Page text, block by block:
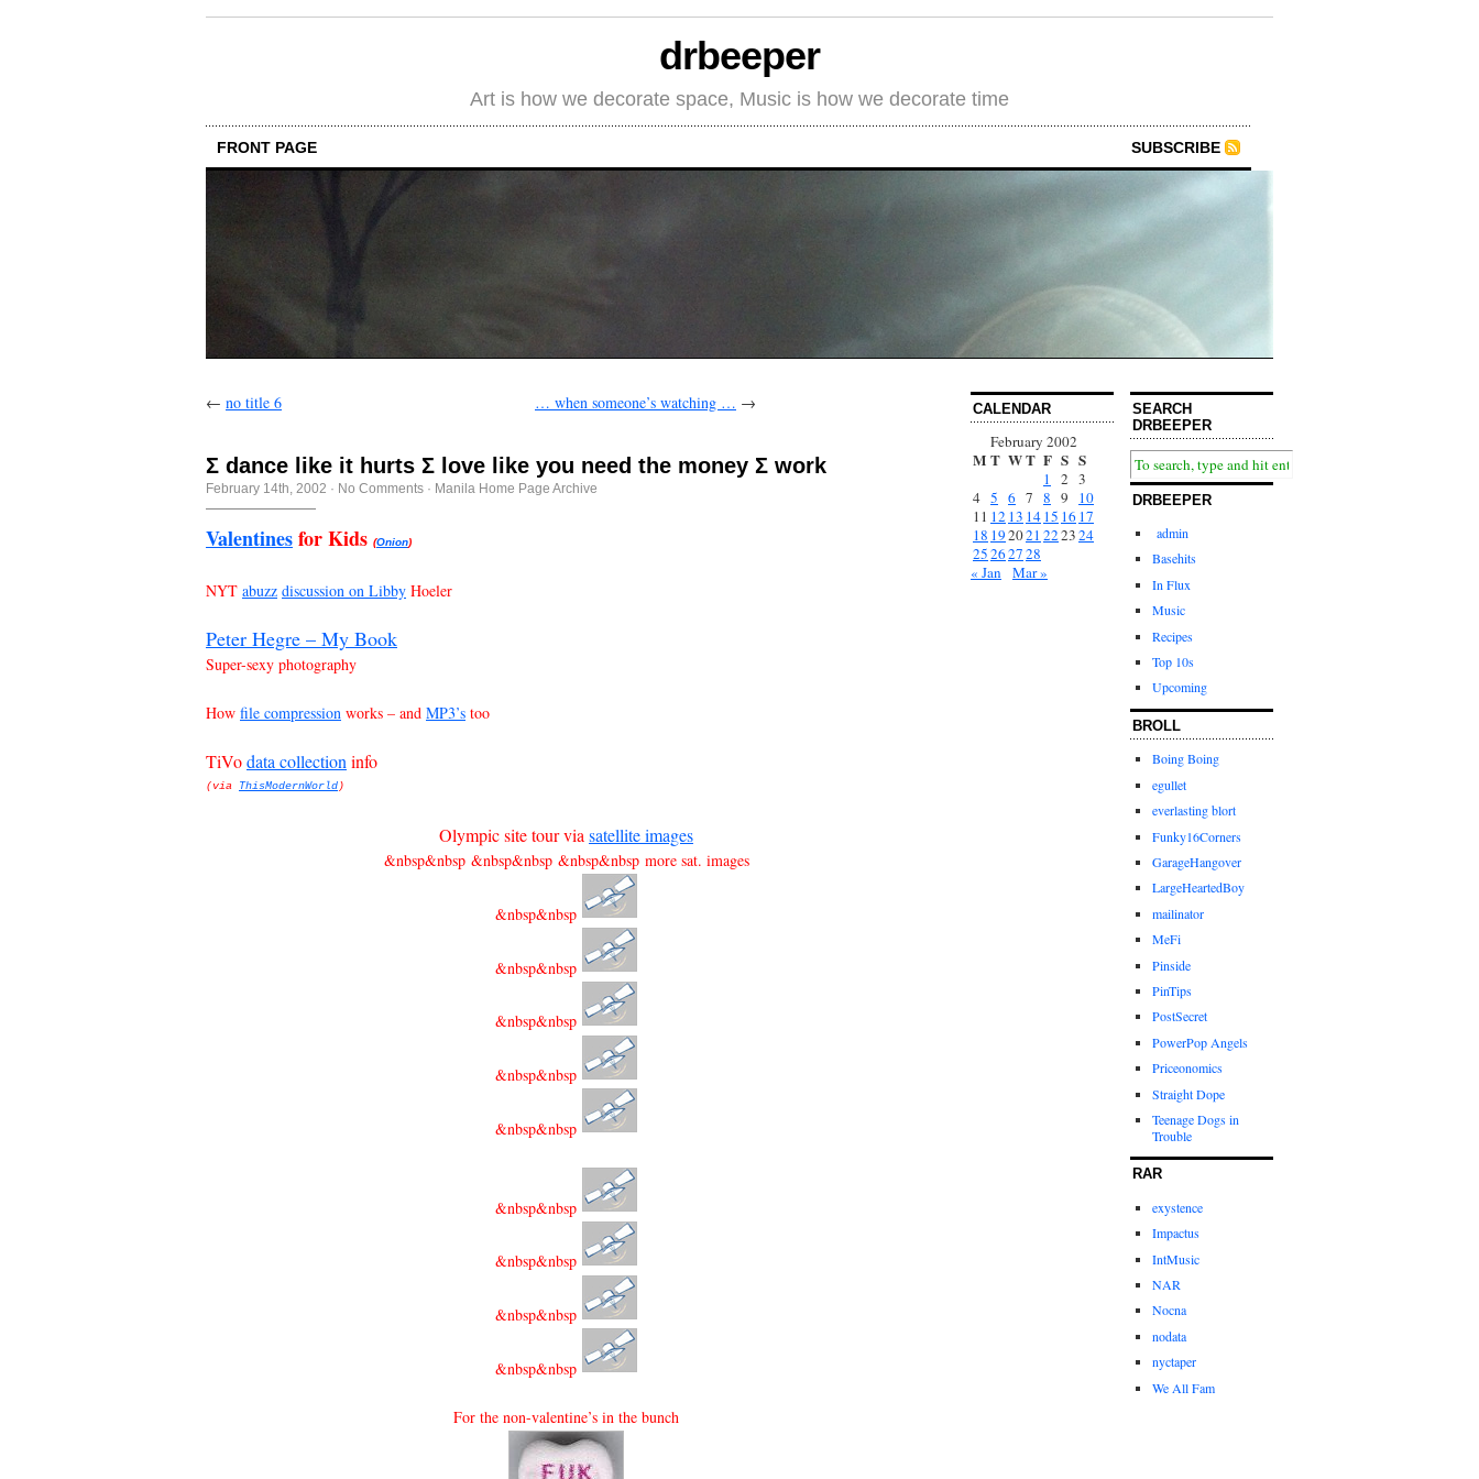
drbeeper
Art is how we decorate space, Music is how we decorate time
FRONT PAGE SUBSCRIBE
← no title 6 … when someone’s watching … →
Σ dance like it hurts Σ love like you need the money Σ work
February 14th, 2002 · No Comments · Manila Home Page Archive
Valentinesfor Kids (Onion)
NYT abuzz discussion on Libby Hoeler
Peter Hegre – My Book
Super-sexy photography
How file compression works – and MP3’s too
TiVodata collection info
(via ThisModernWorld)
Olympic site tour via satellite images
&nbsp&nbsp &nbsp&nbsp &nbsp&nbsp more sat. images
&nbsp&nbsp
&nbsp&nbsp
&nbsp&nbsp
&nbsp&nbsp
&nbsp&nbsp
&nbsp&nbsp
&nbsp&nbsp
&nbsp&nbsp
&nbsp&nbsp
For the non-valentine’s in the bunch
CALENDAR
February 2002
M T WT F S S
1 2 3
4 5 6 7 8 9
10
11 12 13 1415 1617
18 192021 222324
25262728
« Jan Mar »
SEARCH
DRBEEPER
DRBEEPER
admin
Basehits
In Flux
Music
Recipes
Top 10s
Upcoming
BROLL
Boing Boing
egullet
everlasting blort
Funky16Corners
GarageHangover
LargeHeartedBoy
mailinator
MeFi
Pinside
PinTips
PostSecret
PowerPop Angels
Priceonomics
Straight Dope
Teenage Dogs in
Trouble
RAR
exystence
Impactus
IntMusic
NAR
Nocna
nodata
nyctaper
We All Fam